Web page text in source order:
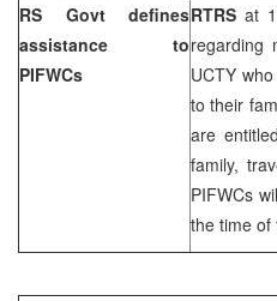
RS Govt defines
assistance to
PIFWCs
RTRSat
regarding
UCTY
to their
are
family,
PIFWCs
the time of